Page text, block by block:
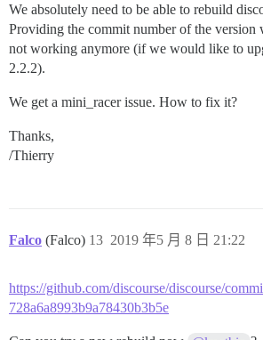
We absolutely need to be able to rebuild
Providing the commit number of the version
not working anymore (if we would like to
2.2.2).
We get a mini_racer issue. How to fix it?
Thanks,
/Thierry
Falco (Falco) 2019 年5 月 8 日 21:22
13
https://github.com/discourse/discourse/
728a6a8993b9a78430b3b5e